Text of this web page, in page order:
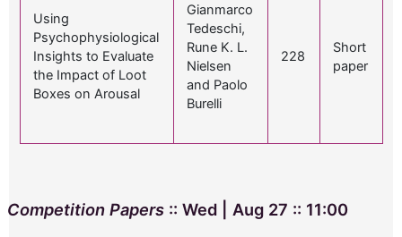
Using
Psychophysiological
Insights to Evaluate
the Impact of Loot
Boxes on Arousal
Gianmarco
Tedeschi,
Rune K. L.
Nielsen
and Paolo
Burelli
228
Short
paper
Competition Papers :: Wed | Aug 27 :: 11:00